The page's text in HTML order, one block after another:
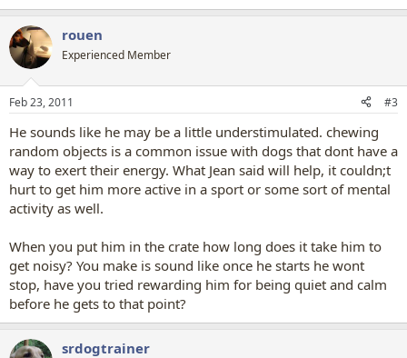
rouen
Experienced Member
Feb 23, 2011 #3
He sounds like he may be a little understimulated. chewing
random objects is a common issue with dogs that dont have a
way to exert their energy. What Jean said will help, it couldn;t
hurt to get him more active in a sport or some sort of mental
activity as well.
When you put him in the crate how long does it take him to
get noisy? You make is sound like once he starts he wont
stop, have you tried rewarding him for being quiet and calm
before he gets to that point?
srdogtrainer